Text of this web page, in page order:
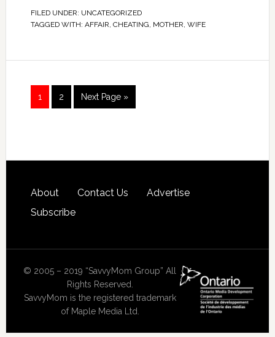
FILED UNDER: UNCATEGORIZED
TAGGED WITH: AFFAIR, CHEATING, MOTHER, WIFE
1 2 Next Page »
About Contact Us
Advertise
Subscribe
© 2005 – 2019 “SavvyMom Group” All
Rights Reserved.
SavvyMom is the registered trademark
of Maple Media Ltd.